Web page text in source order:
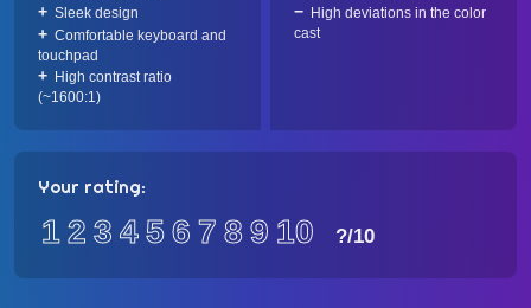
Sleek design
Comfortable keyboard and
touchpad
High contrast ratio
(~1600:1)
High deviations in the color
cast
Your rating:
12 3 456 7 89 10 ?/10